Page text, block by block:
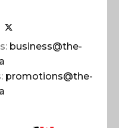
business@the-
promotions@the-